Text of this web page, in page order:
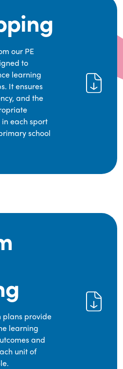
our PE
to
learning
It ensures
and the
each sport
school
plans provide
learning
and
unit of